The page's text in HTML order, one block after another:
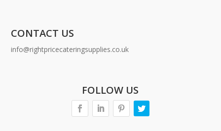
CONTACT US
info@rightpricecateringsupplies.co.uk
FOLLOW US